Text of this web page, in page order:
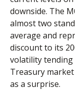
downside. The
almost two
average and
discount to its
volatility tending
Treasury
as a surprise.